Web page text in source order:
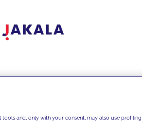
tools and, only with your consent, may also use